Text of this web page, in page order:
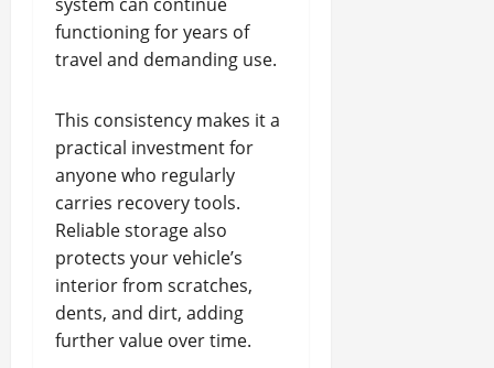
functioning for years of
travel and demanding use.
This consistency makes it a
practical investment for
anyone who regularly
carries recovery tools.
Reliable storage also
protects your vehicle’s
interior from scratches,
dents, and dirt, adding
further value over time.